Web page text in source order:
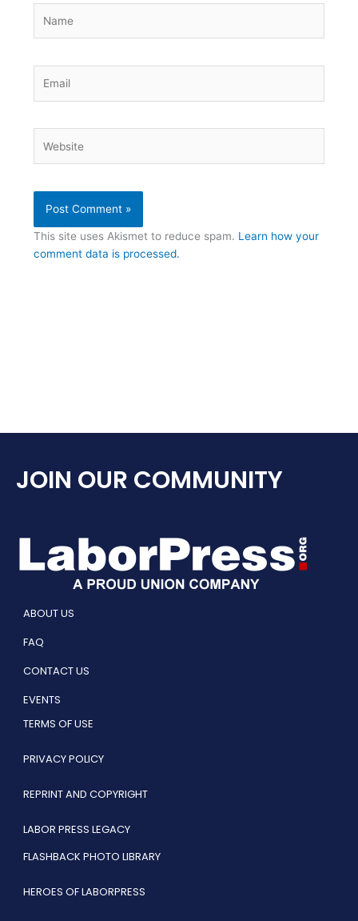
This site uses Akismet to reduce spam. Learn how your
comment data is processed.
JOIN OUR COMMUNITY
ABOUT US
FAQ
CONTACT US
EVENTS
TERMS OF USE
PRIVACY POLICY
REPRINT AND COPYRIGHT
LABOR PRESS LEGACY
FLASHBACK PHOTO LIBRARY
HEROES OF LABORPRESS